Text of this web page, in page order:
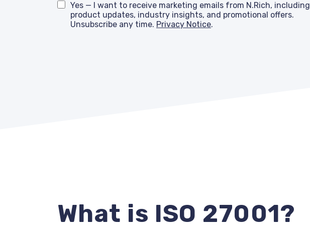
Yes — I want to receive marketing emails from N.Rich, including
product updates, industry insights, and promotional offers.
Unsubscribe any time. Privacy Notice.
What is ISO 27001?